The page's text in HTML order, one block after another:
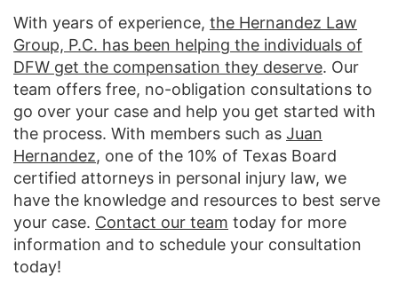
With years of experience, the Hernandez Law
Group, P.C. has been helping the individuals of
DFW get the compensation they deserve. Our
team offers free, no-obligation consultations to
go over your case and help you get started with
the process. With members such as Juan
Hernandez, one of the 10% of Texas Board
certified attorneys in personal injury law, we
have the knowledge and resources to best serve
your case. Contact our team today for more
information and to schedule your consultation
today!